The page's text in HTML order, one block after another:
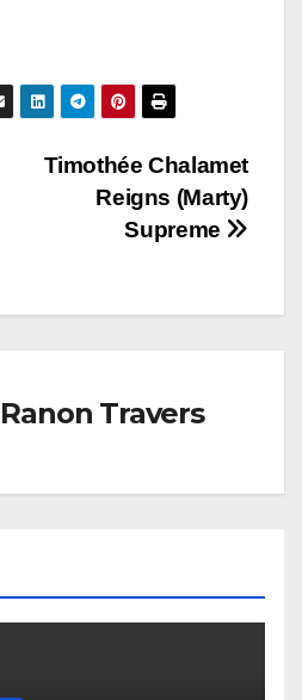
Timothée Chalamet
Reigns (Marty)
Supreme
Ranon Travers